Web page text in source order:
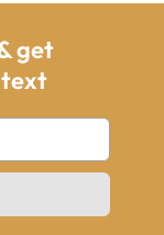
get
text